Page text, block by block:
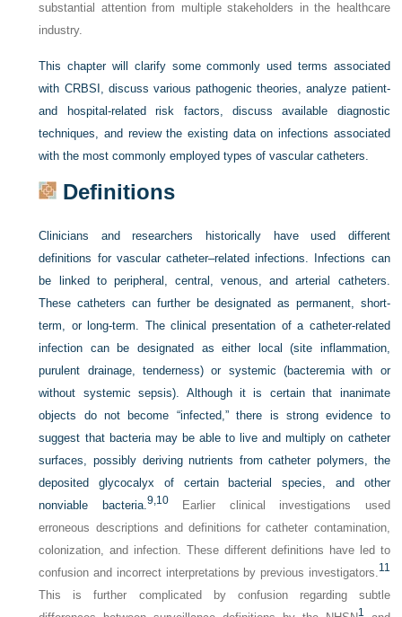
substantial attention from multiple stakeholders in the healthcare
industry.
This chapter will clarify some commonly used terms associated
with CRBSI, discuss various pathogenic theories, analyze patient-
and hospital-related risk factors, discuss available diagnostic
techniques, and review the existing data on infections associated
with the most commonly employed types of vascular catheters.
Definitions
Clinicians and researchers historically have used different
definitions for vascular catheter–related infections. Infections can
be linked to peripheral, central, venous, and arterial catheters.
These catheters can further be designated as permanent, short-
term, or long-term. The clinical presentation of a catheter-related
infection can be designated as either local (site inflammation,
purulent drainage, tenderness) or systemic (bacteremia with or
without systemic sepsis). Although it is certain that inanimate
objects do not become “infected,” there is strong evidence to
suggest that bacteria may be able to live and multiply on catheter
surfaces, possibly deriving nutrients from catheter polymers, the
deposited glycocalyx of certain bacterial species, and other
nonviable bacteria.9, 10Earlier clinical investigations used
erroneous descriptions and definitions for catheter contamination,
colonization, and infection. These different definitions have led to
confusion and incorrect interpretations by previous investigators.11
This is further complicated by confusion regarding subtle
1